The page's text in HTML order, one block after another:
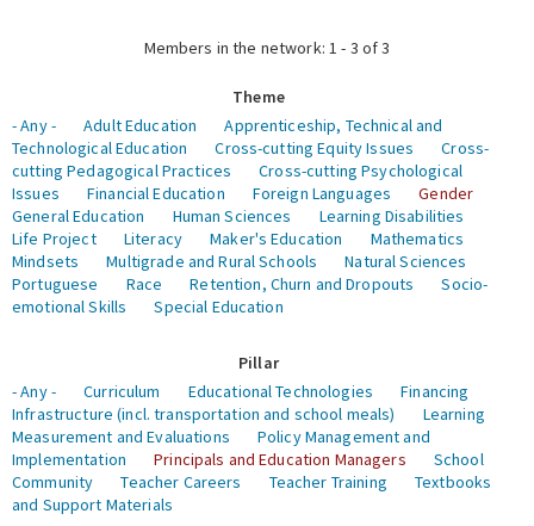
Members in the network: 1 - 3 of 3
Theme
- Any -
Adult Education
Apprenticeship, Technical and
Technological Education
Cross-cutting Equity Issues
Cross-
cutting Pedagogical Practices
Cross-cutting Psychological
Issues
Financial Education Foreign Languages
Gender
General Education
Human Sciences
Learning Disabilities
Life Project
Literacy Maker's Education
Mathematics
Mindsets
Multigrade and Rural Schools
Natural Sciences
Portuguese
Race Retention, Churn and Dropouts
Socio-
emotional Skills
Special Education
Pillar
- Any -
Curriculum Educational Technologies
Financing
Infrastructure (incl. transportation and school meals)
Learning
Measurement and Evaluations
Policy Management and
Implementation
Principals and Education Managers
School
Community
Teacher Careers Teacher Training
Textbooks
and Support Materials